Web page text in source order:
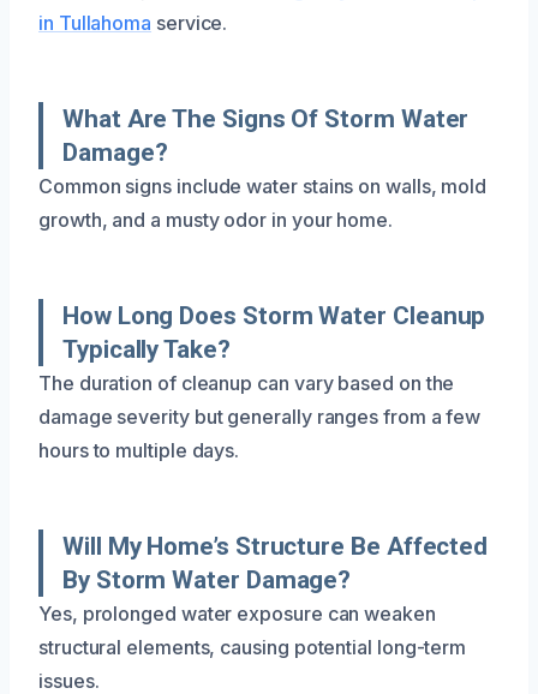
in Tullahoma service.
What Are The Signs Of Storm Water
Damage?
Common signs include water stains on walls, mold
growth, and a musty odor in your home.
How Long Does Storm Water Cleanup
Typically Take?
The duration of cleanup can vary based on the
damage severity but generally ranges from a few
hours to multiple days.
Will My Home’s Structure Be Affected
By Storm Water Damage?
Yes, prolonged water exposure can weaken
structural elements, causing potential long-term
issues.